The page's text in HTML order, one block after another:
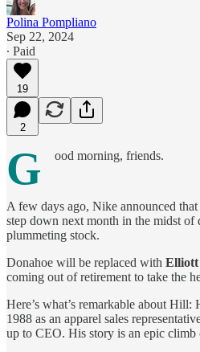
Polina Pompliano
Sep 22, 2024
∙ Paid
19
2
G ood morning, friends.
A few days ago, Nike announced
step down next month in the midst of
plummeting stock.
Donahoe will be replaced with
coming out of retirement to take the
Here’s what’s remarkable about Hill:
1988 as an apparel sales
up to CEO. His story is an epic climb